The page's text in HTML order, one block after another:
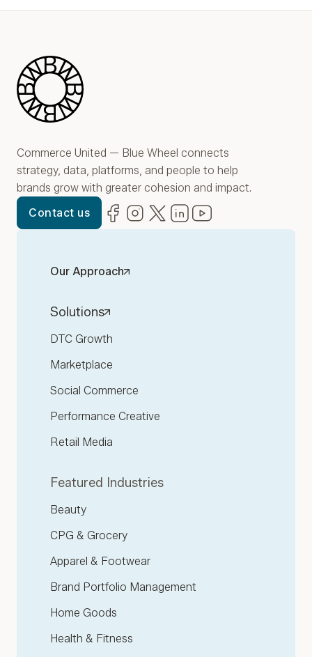
Blue Wheel
Commerce United — Blue Wheel connects
strategy, data, platforms, and people to help
brands grow with greater cohesion and impact.
Contact us
Facebook
(opens in new window)
Instagram
(opens in new window)
Twitter
(opens in new window)
LinkedIn
(opens in new window)
Our Approach
Solutions
DTC Growth
Marketplace
Social Commerce
Performance Creative
Retail Media
Featured Industries
Beauty
CPG & Grocery
Apparel & Footwear
Brand Portfolio Management
Home Goods
Health & Fitness